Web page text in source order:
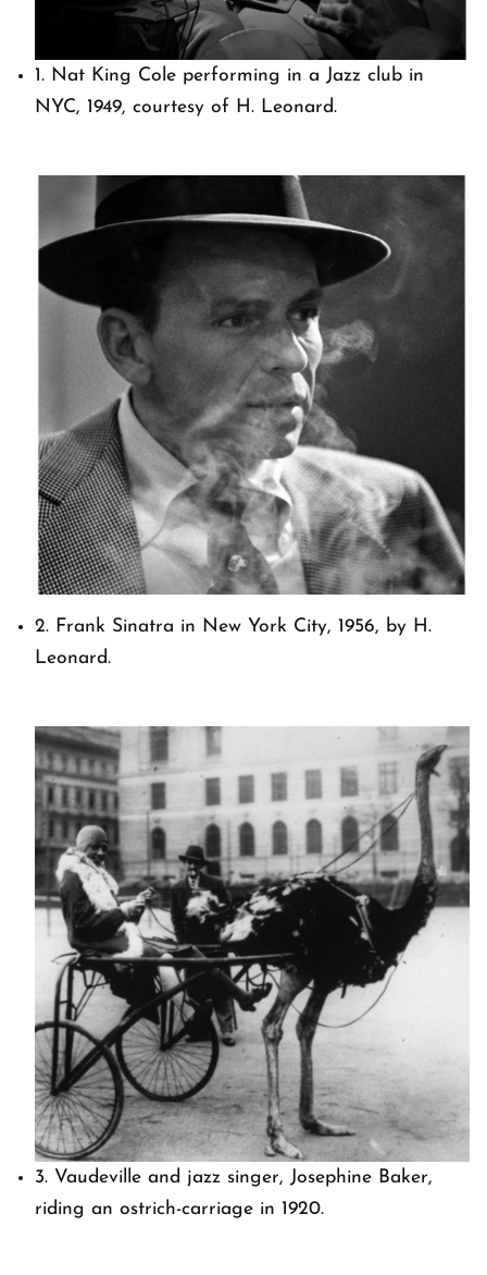
1. Nat King Cole performing in a Jazz club in
NYC, 1949, courtesy of H. Leonard.
2. Frank Sinatra in New York City, 1956, by H.
Leonard.
3. Vaudeville and jazz singer, Josephine Baker,
riding an ostrich-carriage in 1920.